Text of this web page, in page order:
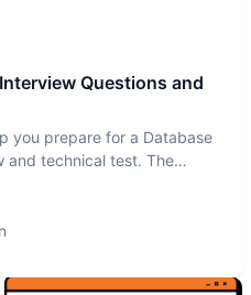
Questions and
you prepare for a Database
and technical test. The